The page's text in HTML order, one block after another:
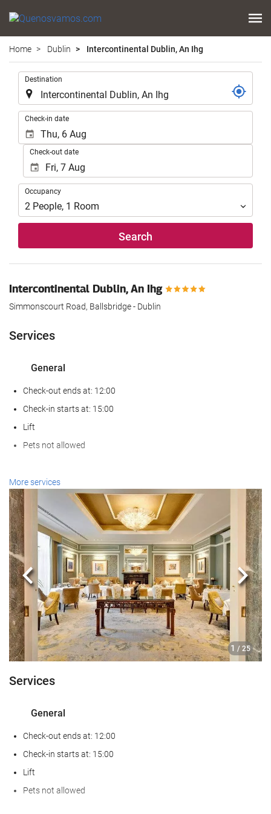
Home Dublin Intercontinental Dublin, An Ihg
Destination
Check-in date
Check-out date
Occupancy
Occupancy
2 People, 1 Room
Search
Intercontinental Dublin, An Ihg
Simmonscourt Road, Ballsbridge - Dublin
Services
General
Check-out ends at: 12:00
Check-in starts at: 15:00
Lift
Pets not allowed
Wellness
Spa
Turkish/Steam Bath
Sauna
Gym
Food and beverage
Restaurant (à la carte)
Bar
On-site Coffee Shop
Reception services
Baggage Storage
Business facilities
Business Centre
More services
1 / 25
Previous Next
Services
General
Check-out ends at: 12:00
Check-in starts at: 15:00
Lift
Pets not allowed